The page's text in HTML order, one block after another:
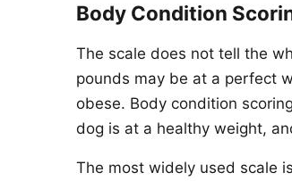
Body Condition
The scale does not tell the
pounds may be at a perfect
obese. Body condition
dog is at a healthy weight,
The most widely used scale